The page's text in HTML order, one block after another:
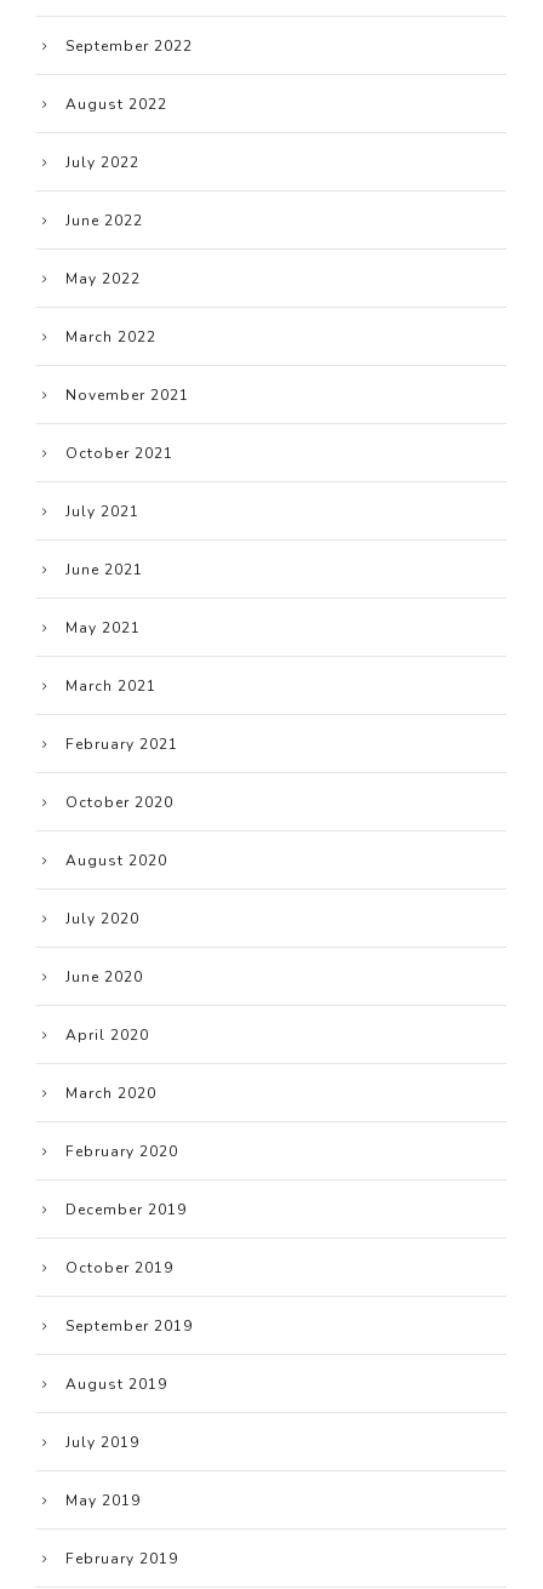
September 2022
August 2022
July 2022
June 2022
May 2022
March 2022
November 2021
October 2021
July 2021
June 2021
May 2021
March 2021
February 2021
October 2020
August 2020
July 2020
June 2020
April 2020
March 2020
February 2020
December 2019
October 2019
September 2019
August 2019
July 2019
May 2019
February 2019